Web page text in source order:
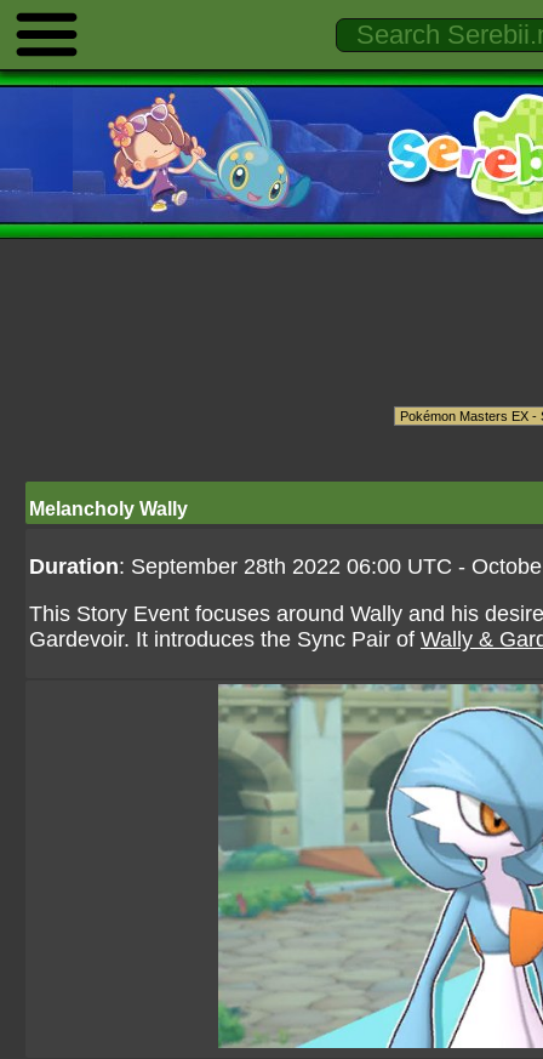
Melancholy Wally
Duration: September 28th 2022 06:00 UTC -
This Story Event focuses around Wally and his
Gardevoir. It introduces the Sync Pair of Wally &